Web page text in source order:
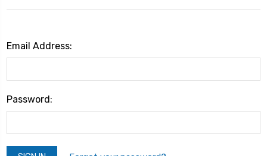
Email Address:
Password: